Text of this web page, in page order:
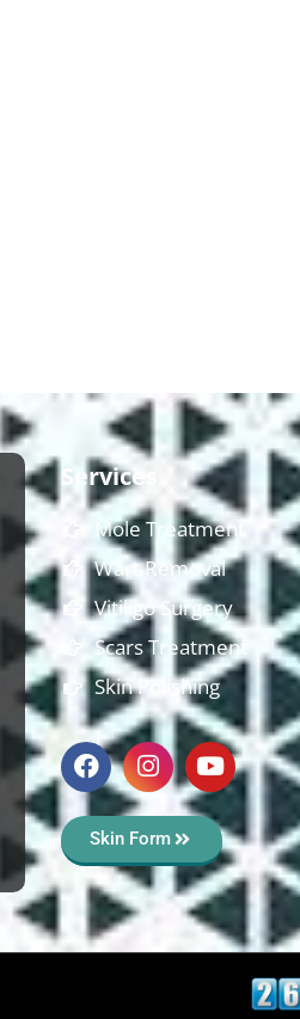
Services
Mole Treatment
Wart Removal
Vitiligo Surgery
Scars Treatment
Skin Polishing
Skin Form